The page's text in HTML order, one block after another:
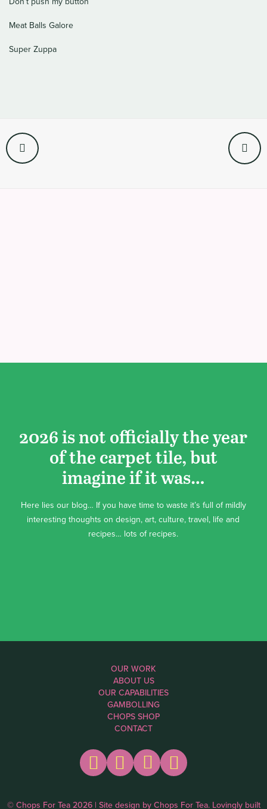
Meat Balls Galore
Super Zuppa
2026 is not officially the year
of the carpet tile, but
imagine if it was…
Here lies our blog… If you have time to waste it’s full of mildly
interesting thoughts on design, art, culture, travel, life and
recipes… lots of recipes.
OUR WORK
ABOUT US
OUR CAPABILITIES
GAMBOLLING
CHOPS SHOP
CONTACT
© Chops For Tea 2026 | Site design by Chops For Tea. Lovingly built